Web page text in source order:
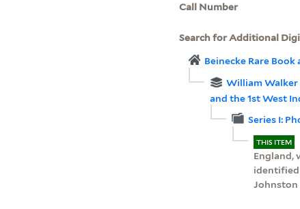
Call Number
Search for Additional
Beinecke Rare
William Walker
and the 1st West
Series I:
THIS ITEM
England,
identified
Johnston